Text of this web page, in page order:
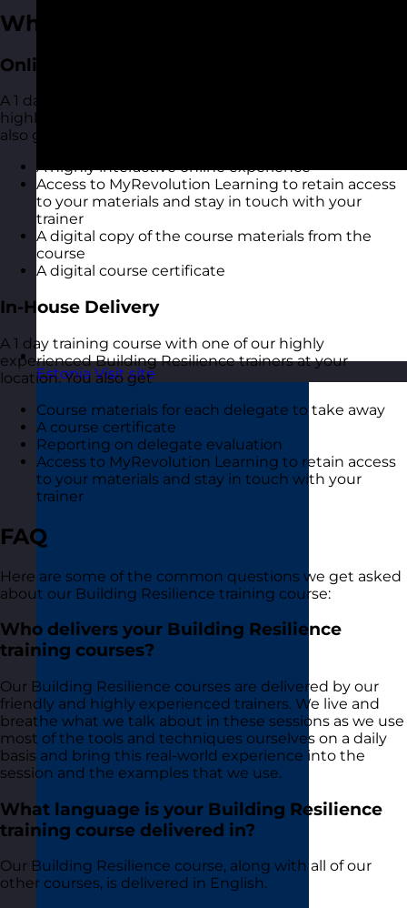
Estonia Visit site
What You Get
Online Open Training Courses
A 1 day online live virtual training course with one of our
highly experienced Building Resilience trainers. You
also get:
A highly interactive online experience
Access to MyRevolution Learning to retain access
to your materials and stay in touch with your
trainer
A digital copy of the course materials from the
course
A digital course certificate
In-House Delivery
A 1 day training course with one of our highly
experienced Building Resilience trainers at your
location. You also get
Course materials for each delegate to take away
A course certificate
Reporting on delegate evaluation
Access to MyRevolution Learning to retain access
to your materials and stay in touch with your
trainer
FAQ
Here are some of the common questions we get asked
about our Building Resilience training course:
Who delivers your Building Resilience
training courses?
Our Building Resilience courses are delivered by our
friendly and highly experienced trainers. We live and
breathe what we talk about in these sessions as we use
most of the tools and techniques ourselves on a daily
basis and bring this real-world experience into the
session and the examples that we use.
What language is your Building Resilience
training course delivered in?
Our Building Resilience course, along with all of our
other courses, is delivered in English.